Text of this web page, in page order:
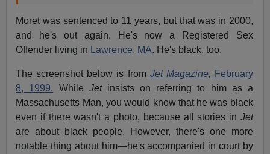
Moret was sentenced to 11 years, but that was in 2000,
and he's out again. He's now a Registered Sex
Offender living in
Lawrence, MA. He's black, too.
The screenshot below is from Jet Magazine, February
8, 1999. While Jet insists on referring to him as a
Massachusetts Man, you would know that he was black
even if there wasn't a photo, because all stories in Jet
are about black people. However, there's one more
notable thing about him—he's accompanied in court by